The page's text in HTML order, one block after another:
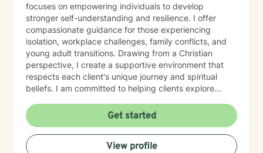
focuses on empowering individuals to develop
stronger self-understanding and resilience. I offer
compassionate guidance for those experiencing
isolation, workplace challenges, family conflicts, and
young adult transitions. Drawing from a Christian
perspective, I create a supportive environment that
respects each client's unique journey and spiritual
beliefs. I am committed to helping clients explore
develop healthier coping strategies. Whether you're
struggling with self-esteem, relationship issues, or
seeking greater life purpose, I provide a warm, non-
judgmental space to support your healing and
Get started
View profile